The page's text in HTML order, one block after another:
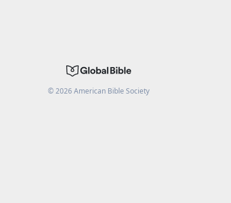
©2026American Bible Society